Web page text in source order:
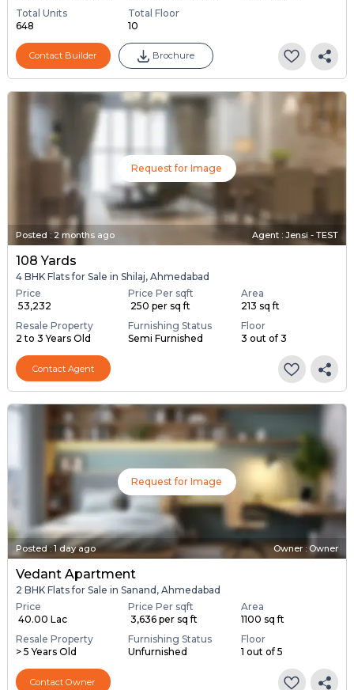
Total Units
648
Total Floor
10
Contact Builder Brochure
Request for Image
Posted :2 months ago Agent : Jensi - TEST
108 Yards
4 BHK Flats for Sale in Shilaj, Ahmedabad
Price
₹ 53,232
Price Per sqft
₹ 250 per sq ft
Area
213 sq ft
Resale Property
2 to 3 Years Old
Furnishing Status
Semi Furnished
Floor
3 out of 3
Contact Agent
Request for Image
Posted:1 day ago Owner : Owner
Vedant Apartment
2 BHK Flats for Sale in Sanand, Ahmedabad
Price
₹ 40.00 Lac
Price Per sqft
₹ 3,636 per sq ft
Area
1100 sq ft
Resale Property
> 5 Years Old
Furnishing Status
Unfurnished
Floor
1 out of 5
Contact Owner